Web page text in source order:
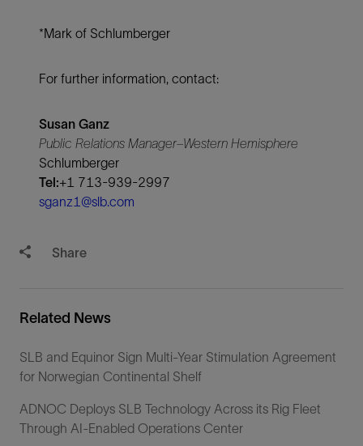
*Mark of Schlumberger
For further information, contact:
Susan Ganz
Public Relations Manager–Western Hemisphere
Schlumberger
Tel:+1 713-939-2997
sganz1@slb.com
Share
Related News
SLB and Equinor Sign Multi-Year Stimulation Agreement
for Norwegian Continental Shelf
ADNOC Deploys SLB Technology Across its Rig Fleet
Through AI-Enabled Operations Center